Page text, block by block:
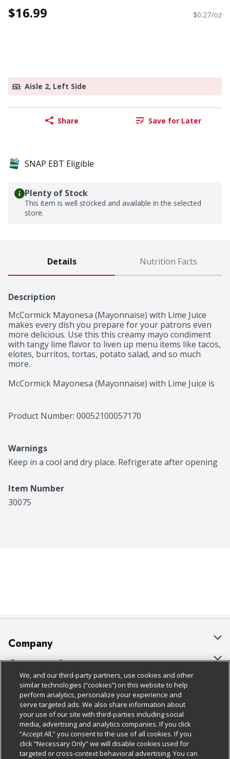
$16.99 $0.27/oz
Aisle 2, Left Side
Share Save for Later
SNAP EBT Eligible
Plenty of Stock
This item is well stocked and available in the selected
store.
Details Nutrition Facts
Description
McCormick Mayonesa (Mayonnaise) with Lime Juice
makes every dish you prepare for your patrons even
more delicious. Use this this creamy mayo condiment
with tangy lime flavor to liven up menu items like tacos,
elotes, burritos, tortas, potato salad, and so much
more.
McCormick Mayonesa (Mayonnaise) with Lime Juice is
mayo can do, but with the extra zing of lime! Stir into
potato salad, tuna salad, or chicken salad for an
roast beef, or burgers and pulled pork. Try it spread
onto corn-on-the-cob fresh off the grill for a welcome
Product Number: 00052100057170
Warnings
Keep in a cool and dry place. Refrigerate after opening
Item Number
30075
Company
About Us
Our Brands
Careers
Charitable Foundation
Newsroom
Customer Support
Bulk Gift Card Orders
Business & Community HQ
Contact Us
Digital Coupon
Policies & Disclosures
Cage Free Egg Policy
Cookie Policy
Do Not Sell My Personal Information
Follow Us
Download Our Apps
We, and our third-party partners, use cookies and other
similar technologies (“cookies”) on this website to help
perform analytics, personalize your experience and
serve targeted ads. We also share information about
your use of our site with third-parties including social
media, advertising and analytics companies. If you click
“Accept All,” you consent to the use of all cookies. If you
click “Necessary Only” we will disable cookies used for
targeted or cross-context behavioral advertising. You can